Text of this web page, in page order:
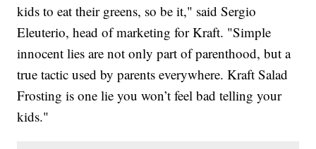
kids to eat their greens, so be it," said Sergio
Eleuterio, head of marketing for Kraft. "Simple
innocent lies are not only part of parenthood, but a
true tactic used by parents everywhere. Kraft Salad
Frosting is one lie you won’t feel bad telling your
kids."